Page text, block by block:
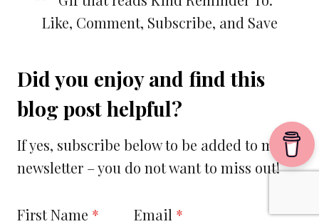
Did you enjoy and find this
blog post helpful?
If yes, subscribe below to be added to my
newsletter – you do not want to miss out!
First Name * Email *